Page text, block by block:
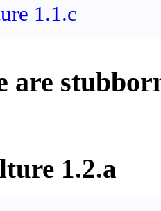
1.1.c
are
1.2.a